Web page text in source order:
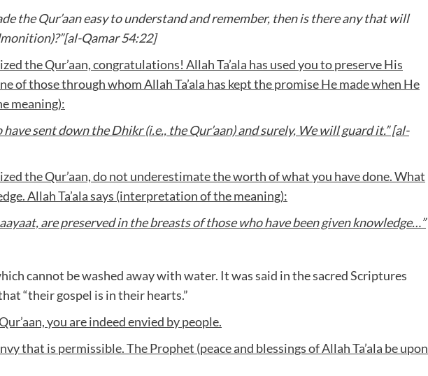
the Qur’aan easy to understand and remember, then is there any that will
Qamar 54:22]
the Qur’aan, congratulations! Allah Ta’ala has used you to preserve His
of those through whom Allah Ta’ala has kept the promise He made when He
meaning):
sent down the Dhikr (i.e., the Qur’aan) and surely, We will guard it.” [al-
the Qur’aan, do not underestimate the worth of what you have done. What
Allah Ta’ala says (interpretation of the meaning):
are preserved in the breasts of those who have been given knowledge…”
cannot be washed away with water. It was said in the sacred Scriptures
“their gospel is in their hearts.”
you are indeed envied by people.
that is permissible. The Prophet (peace and blessings of Allah Ta’ala be upon